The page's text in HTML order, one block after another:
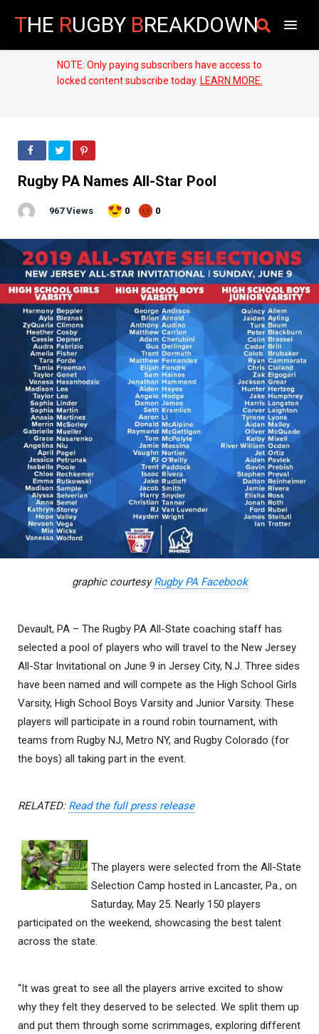
THE RUGBY BREAKDOWN
NOTE: Only paying subscribers have access to
locked content subscribe today. LEARN MORE.
Rugby PA Names All-Star Pool
967 Views 0 0
graphic courtesyRugby PA Facebook
Devault, PA – The Rugby PA All-State coaching staff has
selected a pool of players who will travel to the New Jersey
All-Star Invitational on June 9 in Jersey City, N.J. Three sides
have been named and will compete as the High School Girls
Varsity, High School Boys Varsity and Junior Varsity. These
players will participate in a round robin tournament, with
teams from Rugby NJ, Metro NY, and Rugby Colorado (for
the boys) all taking part in the event.
RELATED: Read the full press release
The players were selected from the All-State
Selection Camp hosted in Lancaster, Pa., on
Saturday, May 25. Nearly 150 players
participated on the weekend, showcasing the best talent
across the state.
“It was great to see all the players arrive excited to show
why they felt they deserved to be selected. We split them up
and put them through some scrimmages, exploring different